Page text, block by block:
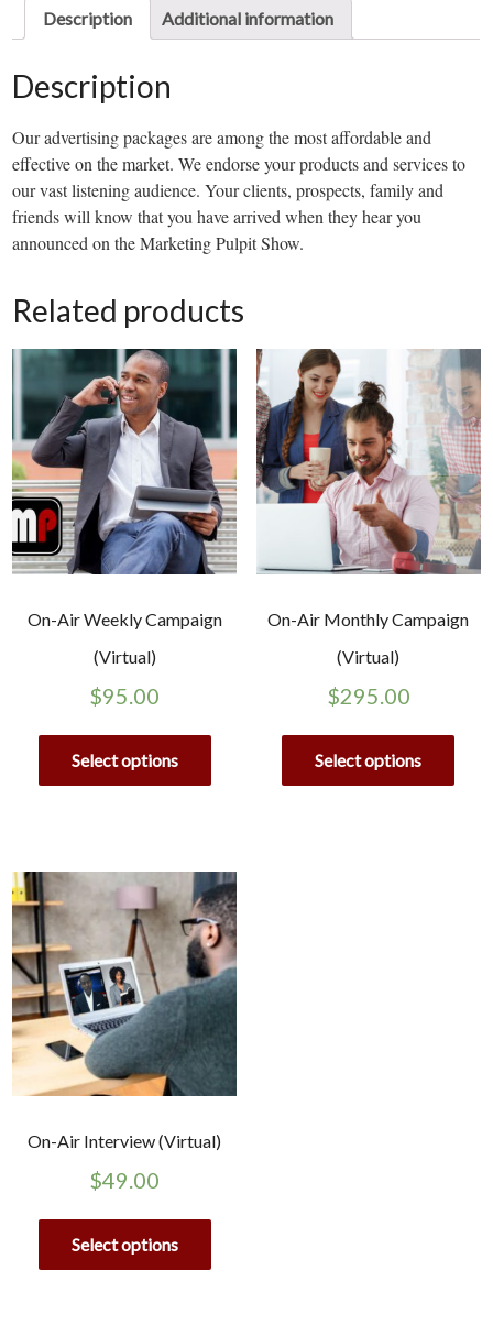
Description Additional information
Description
Our advertising packages are among the most affordable and
effective on the market. We endorse your products and services to
our vast listening audience. Your clients, prospects, family and
friends will know that you have arrived when they hear you
announced on the Marketing Pulpit Show.
Related products
On-Air Weekly Campaign
(Virtual)
$95.00
Select options
On-Air Monthly Campaign
(Virtual)
$295.00
Select options
On-Air Interview (Virtual)
$49.00
Select options